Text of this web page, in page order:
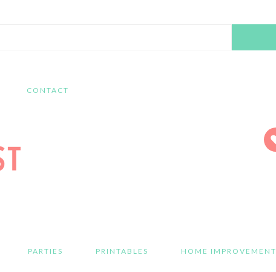
CONTACT
PARTIES PRINTABLES HOME IMPROVEMENT